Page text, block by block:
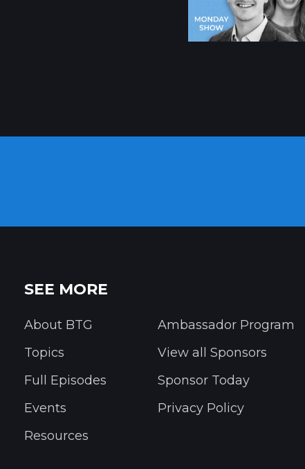
SEE MORE
About BTG
Topics
Full Episodes
Events
Resources
Ambassador Program
View all Sponsors
Sponsor Today
Privacy Policy